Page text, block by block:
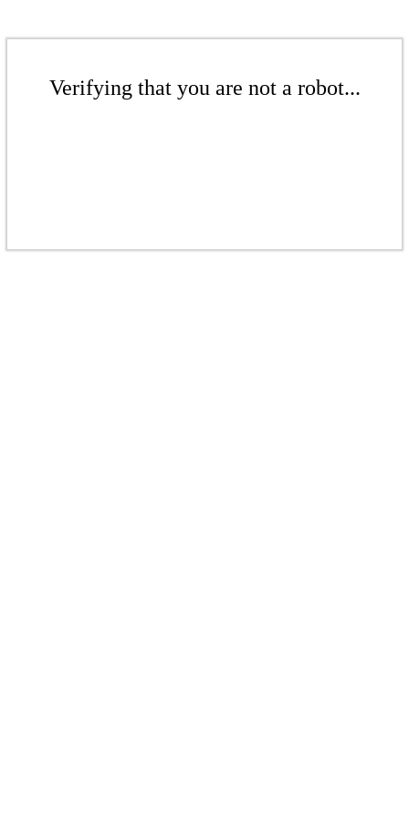
Verifying that you are not a robot...